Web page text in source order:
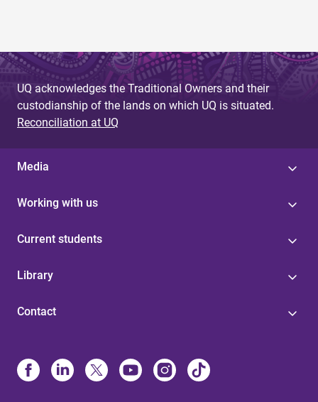
UQ acknowledges the Traditional Owners and their
custodianship of the lands on which UQ is situated.
Reconciliation at UQ
Media
Working with us
Current students
Library
Contact